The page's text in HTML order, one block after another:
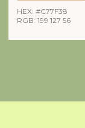
HEX: #C77F38
RGB: 199 127 56